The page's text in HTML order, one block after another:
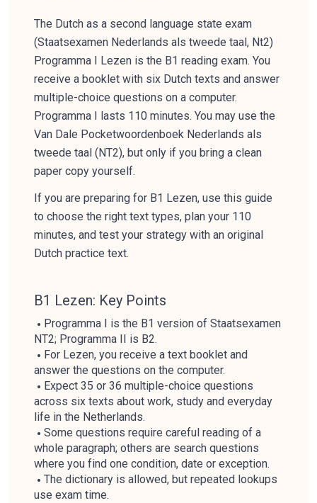
The Dutch as a second language state exam
(Staatsexamen Nederlands als tweede taal, Nt2)
Programma I Lezen is the B1 reading exam. You
receive a booklet with six Dutch texts and answer
multiple-choice questions on a computer.
Programma I lasts 110 minutes. You may use the
Van Dale Pocketwoordenboek Nederlands als
tweede taal (NT2), but only if you bring a clean
paper copy yourself.
If you are preparing for B1 Lezen, use this guide
to choose the right text types, plan your 110
minutes, and test your strategy with an original
Dutch practice text.
B1 Lezen: Key Points
Programma I is the B1 version of Staatsexamen
NT2; Programma II is B2.
For Lezen, you receive a text booklet and
answer the questions on the computer.
Expect 35 or 36 multiple-choice questions
across six texts about work, study and everyday
life in the Netherlands.
Some questions require careful reading of a
whole paragraph; others are search questions
where you find one condition, date or exception.
The dictionary is allowed, but repeated lookups
use exam time.